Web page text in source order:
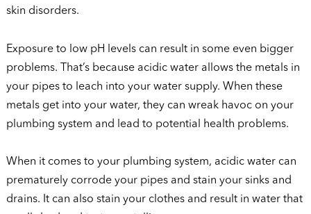
skin disorders.
Exposure to low pH levels can result in some even bigger
problems. That’s because acidic water allows the metals in
your pipes to leach into your water supply. When these
metals get into your water, they can wreak havoc on your
plumbing system and lead to potential health problems.
When it comes to your plumbing system, acidic water can
prematurely corrode your pipes and stain your sinks and
drains. It can also stain your clothes and result in water that